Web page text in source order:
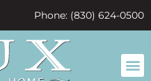
Phone: (830) 624-0500